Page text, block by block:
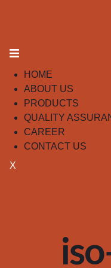
HOME
ABOUT US
PRODUCTS
QUALITY
CAREER
CONTACT US
X